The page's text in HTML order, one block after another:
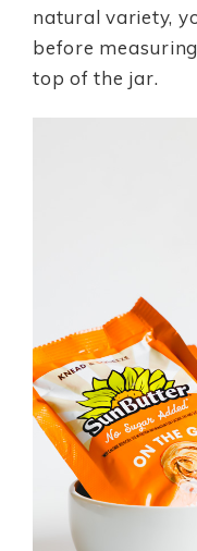
natural variety,
before
top of the jar.